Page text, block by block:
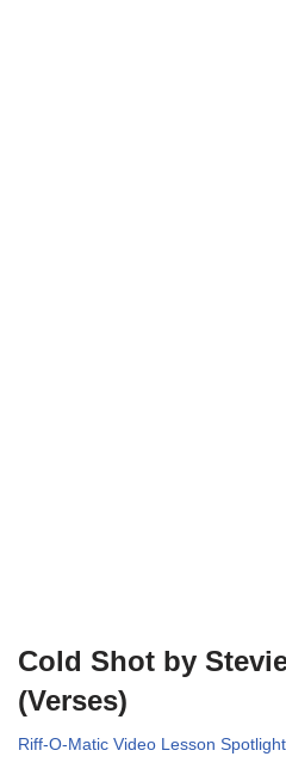
Cold Shot by
(Verses)
Riff-O-Matic Video Lesson Spotlight